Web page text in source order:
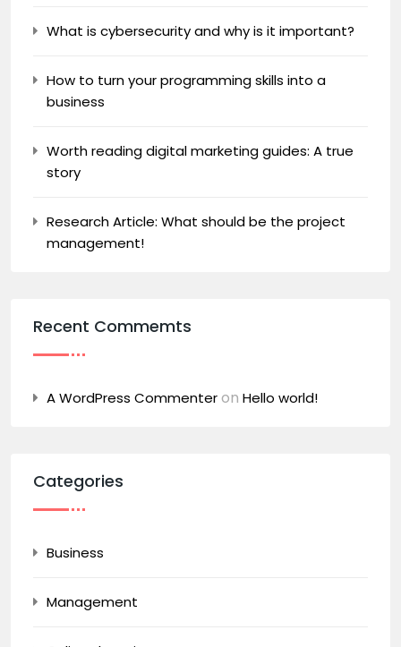
What is cybersecurity and why is it important?
How to turn your programming skills into a
business
Worth reading digital marketing guides: A true
story
Research Article: What should be the project
management!
Recent Commemts
A WordPress Commenteron Hello world!
Categories
Business
Management